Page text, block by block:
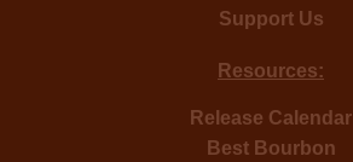
Support Us
Resources:
Release Calendar
Best Bourbon